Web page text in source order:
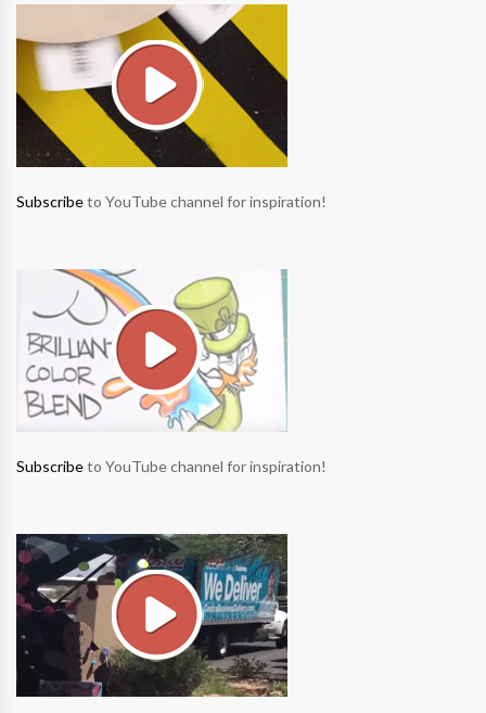
Subscribeto YouTube channel for inspiration!
Subscribeto YouTube channel for inspiration!